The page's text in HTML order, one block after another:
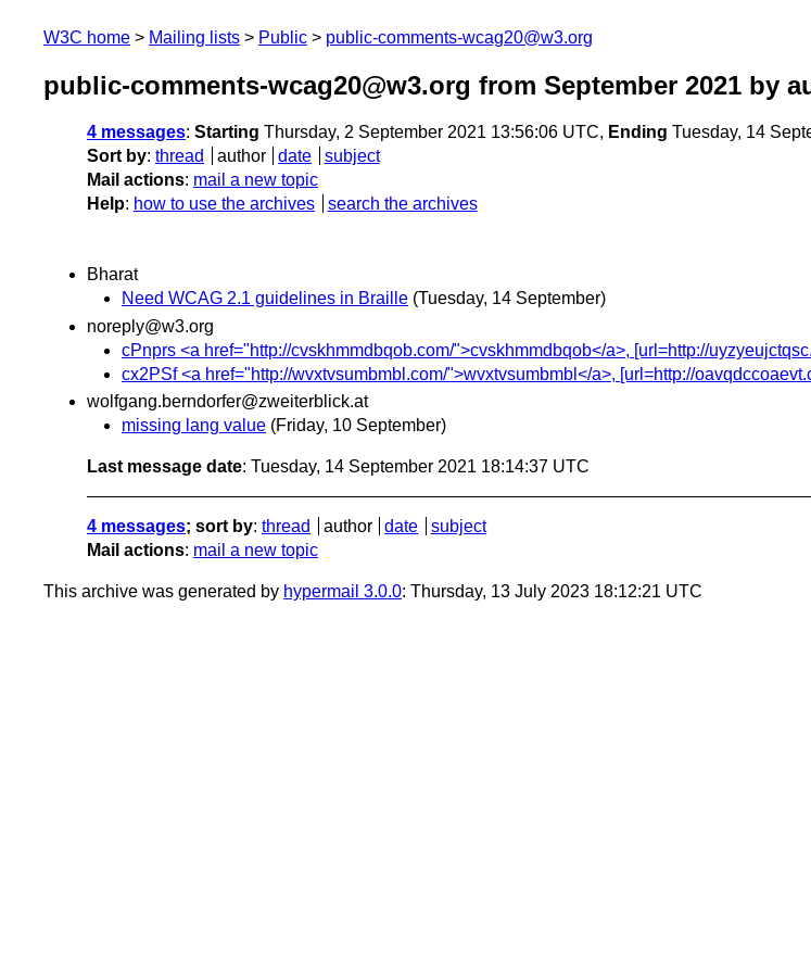
W3C home Mailing lists Public public-comments-wcag20@w3.org
public-comments-wcag20@w3.org from September 2021 by
4 messages: Starting Thursday, 2 September 2021 13:56:06 UTC, Ending Tuesday, 14
Sort by: thread author date
subject
Mail actions: mail a new topic
Help: how to use the archives search the archives
Bharat
Need WCAG 2.1 guidelines in Braille (Tuesday, 14 September)
noreply@w3.org
cPnprs <a href="http://cvskhmmdbqob.com/">cvskhmmdbqob</a>, [url=http://
cx2PSf <a href="http://wvxtvsumbmbl.com/">wvxtvsumbmbl</a>, [url=http://
wolfgang.berndorfer@zweiterblick.at
missing lang value (Friday, 10 September)
Last message date: Tuesday, 14 September 2021 18:14:37 UTC
4 messages; sort by: thread author date
subject
Mail actions: mail a new topic
This archive was generated by hypermail 3.0.0: Thursday, 13 July 2023 18:12:21 UTC